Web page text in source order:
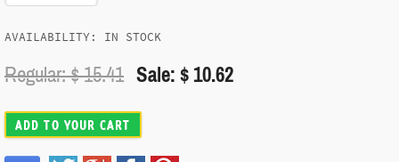
AVAILABILITY: IN STOCK
Regular: $15.41 Sale: $ 10.62
ADD TO YOUR CART